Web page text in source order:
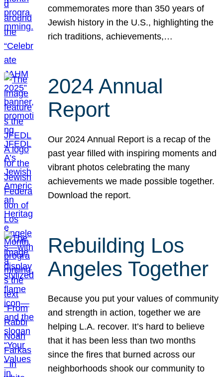
commemorates more than 350 years of
Jewish history in the U.S., highlighting the
rich traditions, achievements,…
2024 Annual
Report
Our 2024 Annual Report is a recap of the
past year filled with inspiring moments and
vibrant photos celebrating the many
achievements we made possible together.
Download the report.
Rebuilding Los
Angeles Together
Because you put your values of community
and strength in action, together we are
helping L.A. recover. It’s hard to believe
that it has been less than two months
since the fires that burned across our
neighborhoods shook our community to